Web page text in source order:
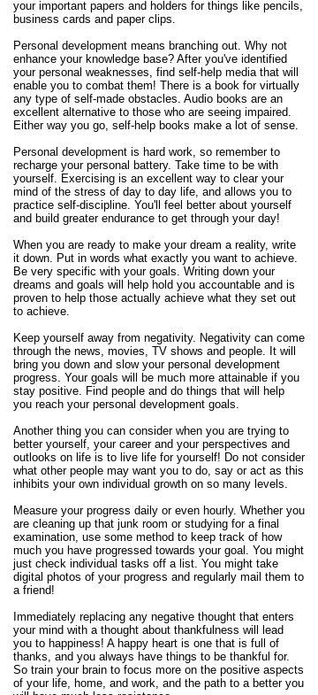
your important papers and holders for things like pencils,
business cards and paper clips.
Personal development means branching out. Why not
enhance your knowledge base? After you've identified
your personal weaknesses, find self-help media that will
enable you to combat them! There is a book for virtually
any type of self-made obstacles. Audio books are an
excellent alternative to those who are seeing impaired.
Either way you go, self-help books make a lot of sense.
Personal development is hard work, so remember to
recharge your personal battery. Take time to be with
yourself. Exercising is an excellent way to clear your
mind of the stress of day to day life, and allows you to
practice self-discipline. You'll feel better about yourself
and build greater endurance to get through your day!
When you are ready to make your dream a reality, write
it down. Put in words what exactly you want to achieve.
Be very specific with your goals. Writing down your
dreams and goals will help hold you accountable and is
proven to help those actually achieve what they set out
to achieve.
Keep yourself away from negativity. Negativity can come
through the news, movies, TV shows and people. It will
bring you down and slow your personal development
progress. Your goals will be much more attainable if you
stay positive. Find people and do things that will help
you reach your personal development goals.
Another thing you can consider when you are trying to
better yourself, your career and your perspectives and
outlooks on life is to live life for yourself! Do not consider
what other people may want you to do, say or act as this
inhibits your own individual growth on so many levels.
Measure your progress daily or even hourly. Whether you
are cleaning up that junk room or studying for a final
examination, use some method to keep track of how
much you have progressed towards your goal. You might
just check individual tasks off a list. You might take
digital photos of your progress and regularly mail them to
a friend!
Immediately replacing any negative thought that enters
your mind with a thought about thankfulness will lead
you to happiness! A happy heart is one that is full of
thanks, and you always have things to be thankful for.
So train your brain to focus more on the positive aspects
of your life, home, and work, and the path to a better you